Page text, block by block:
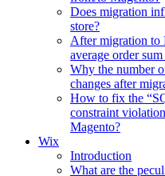
Does migration
store?
After migration to
average order
Why the number
changes after
How to fix the
constraint
Magento?
Wix
Introduction
What are the